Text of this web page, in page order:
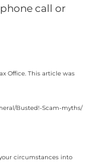
call or
Office. This article was
Busted!-Scam-myths/
circumstances into